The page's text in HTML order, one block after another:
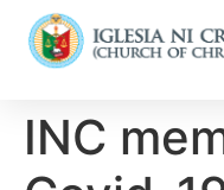
INC